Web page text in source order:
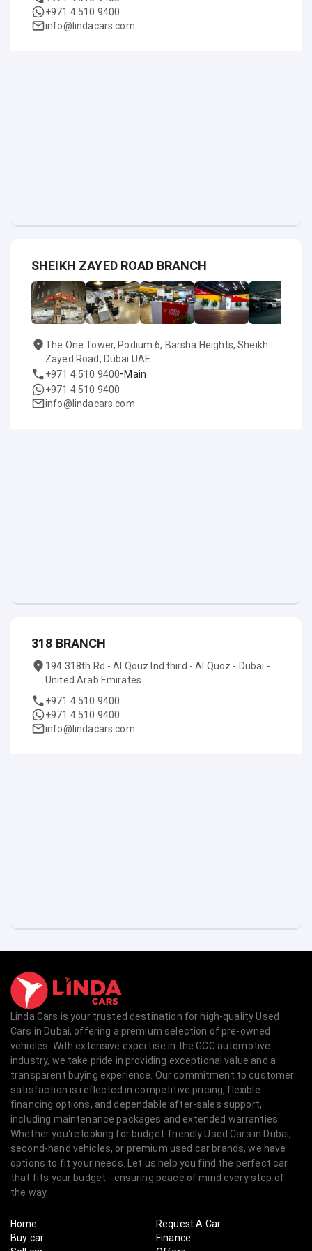
+971 4 510 9400
info@lindacars.com
SHEIKH ZAYED ROAD BRANCH
The One Tower, Podium 6, Barsha Heights, Sheikh
Zayed Road, Dubai UAE.
+971 4 510 9400-Main
+971 4 510 9400
info@lindacars.com
318 BRANCH
194 318th Rd - Al Qouz Ind.third - Al Quoz - Dubai -
United Arab Emirates
+971 4 510 9400
+971 4 510 9400
info@lindacars.com
Linda Cars is your trusted destination for high-quality Used
Cars in Dubai, offering a premium selection of pre-owned
vehicles. With extensive expertise in the GCC automotive
industry, we take pride in providing exceptional value and a
transparent buying experience. Our commitment to customer
satisfaction is reflected in competitive pricing, flexible
financing options, and dependable after-sales support,
including maintenance packages and extended warranties.
Whether you're looking for budget-friendly Used Cars in Dubai,
second-hand vehicles, or premium used car brands, we have
options to fit your needs. Let us help you find the perfect car
that fits your budget - ensuring peace of mind every step of
the way.
Home
Buy car
Request A Car
Finance